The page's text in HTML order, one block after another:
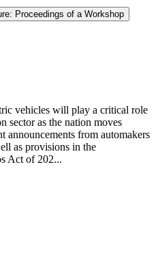
Proceedings of a Workshop
vehicles will play a critical role
sector as the nation moves
announcements from automakers
as provisions in the
Act of 202...